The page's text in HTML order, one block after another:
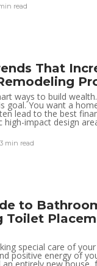
Seeking
Robert Dem,3 months
Managing
properties
Charleston
read
That
ways to build
goal. You want a
lead to the best
impact design
3 min read
to
Toilet
special care of
positive energy of